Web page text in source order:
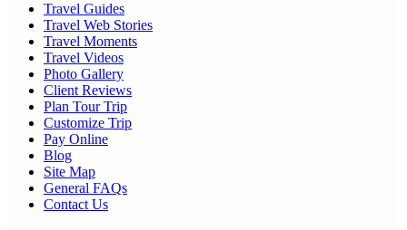
Travel Guides
Travel Web Stories
Travel Moments
Travel Videos
Photo Gallery
Client Reviews
Plan Tour Trip
Customize Trip
Pay Online
Blog
Site Map
General FAQs
Contact Us